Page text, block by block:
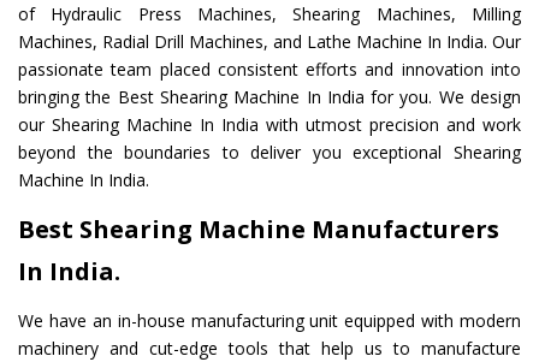
of Hydraulic Press Machines, Shearing Machines, Milling
Machines, Radial Drill Machines, and Lathe Machine In India. Our
passionate team placed consistent efforts and innovation into
bringing the Best Shearing Machine In India for you. We design
our Shearing Machine In India with utmost precision and work
beyond the boundaries to deliver you exceptional Shearing
Machine In India.
Best Shearing Machine Manufacturers
In India.
We have an in-house manufacturing unit equipped with modern
machinery and cut-edge tools that help us to manufacture